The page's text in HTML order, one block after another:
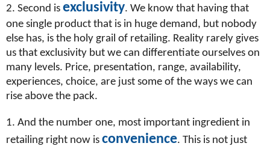
2. Second is exclusivity. We know that having that
one single product that is in huge demand, but nobody
else has, is the holy grail of retailing. Reality rarely gives
us that exclusivity but we can differentiate ourselves on
many levels. Price, presentation, range, availability,
experiences, choice, are just some of the ways we can
rise above the pack.
1. And the number one, most important ingredient in
retailing right now is convenience. This is not just